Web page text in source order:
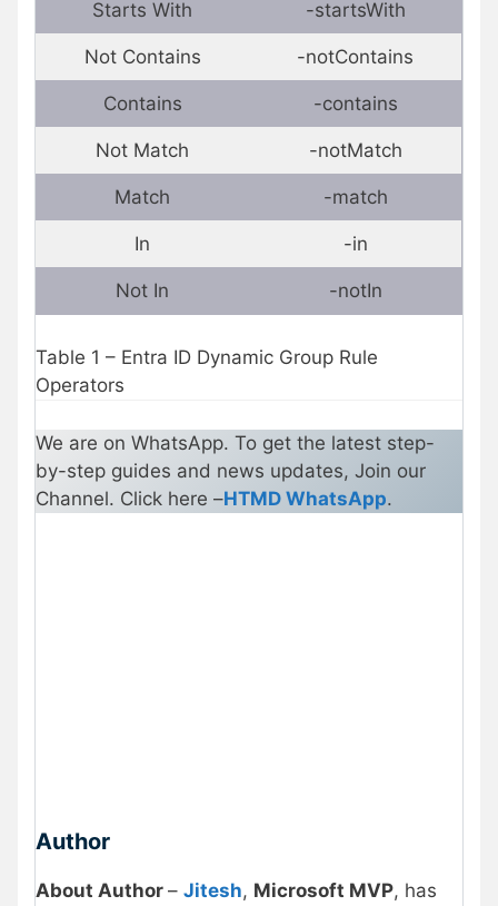
Starts With -startsWith
Not Contains -notContains
Contains -contains
Not Match -notMatch
Match -match
In -in
Not In -notIn
Table 1 – Entra ID Dynamic Group Rule
Operators
We are on WhatsApp. To get the latest step-
by-step guides and news updates, Join our
Channel. Click here –HTMD WhatsApp.
Author
About Author – Jitesh, Microsoft MVP, has